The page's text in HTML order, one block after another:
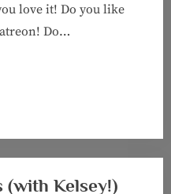
love it! Do you like
Do…
(with Kelsey!)